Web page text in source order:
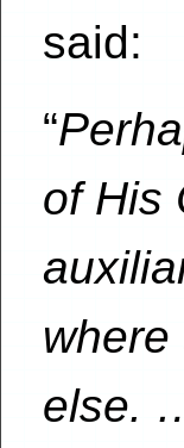
said:
“
of His
else.